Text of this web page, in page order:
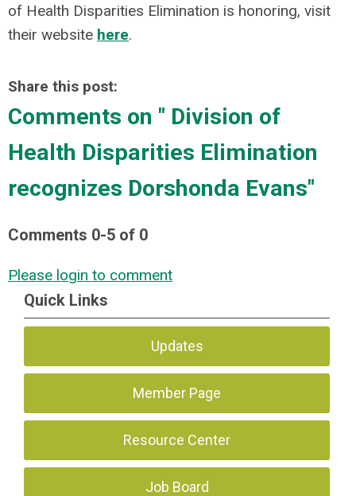
of Health Disparities Elimination is honoring, visit
their website here.
Share this post:
Comments on " Division of
Health Disparities Elimination
recognizes Dorshonda Evans"
Comments 0-5 of 0
Please login to comment
Quick Links
Updates
Member Page
Resource Center
Job Board